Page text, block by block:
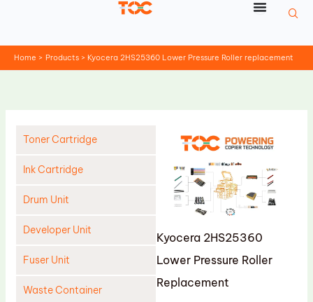
Home Products Kyocera 2HS25360 Lower Pressure Roller replacement
Toner Cartridge
Ink Cartridge
Drum Unit
Developer Unit
Fuser Unit
Waste Container
Kyocera 2HS25360
Lower Pressure Roller
Replacement